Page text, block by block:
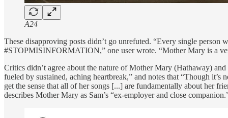
A24
These disapproving posts didn’t go unrefuted. “Every single
#STOPMISINFORMATION,” one user wrote. “Mother Mary is a
Critics didn’t agree about the nature of Mother Mary (Hathaway)
fueled by sustained, aching heartbreak,” and notes that “Though
get the sense that all of her songs [...] are fundamentally about her
describes Mother Mary as Sam’s “ex-employer and close